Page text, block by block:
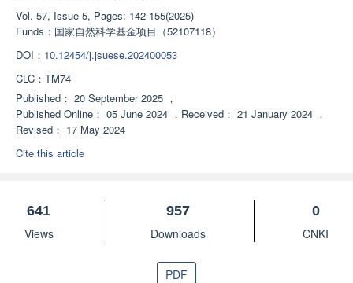
Vol. 57, Issue 5, Pages: 142-155(2025)
Funds： 国家自然科学基金项目（52107118）
DOI： 10.12454/j.jsuese.202400053
CLC： TM74
Published： 20 September 2025 ，
Published Online： 05 June 2024 ， Received： 21 January 2024 ，
Revised： 17 May 2024
Cite this article
641
Views
957
Downloads
0
CNKI
PDF